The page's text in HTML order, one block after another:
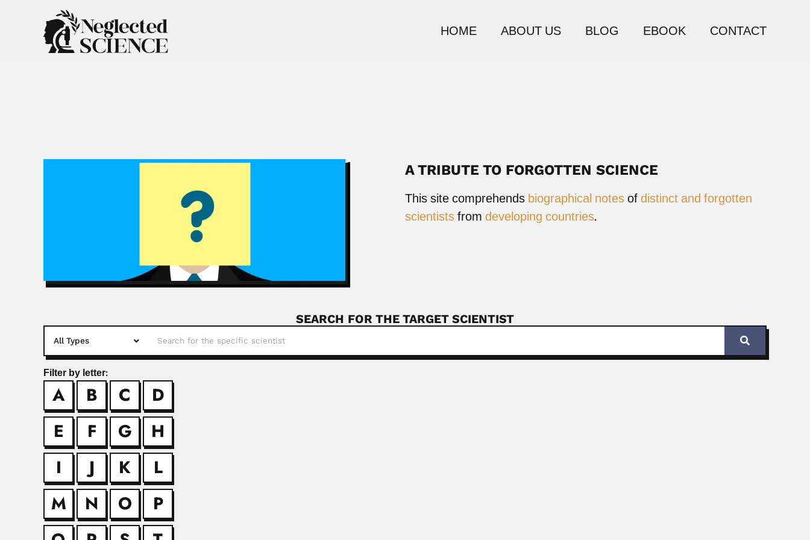
HOME ABOUT US BLOG EBOOK CONTACT
A TRIBUTE TO FORGOTTEN SCIENCE
This site comprehendsbiographical notesofdistinct and forgotten
scientistsfromdeveloping countries.
SEARCH FOR THE TARGET SCIENTIST
Filter by letter:
A B C
D
E
F G
H
I
J K
L
M
N O
P